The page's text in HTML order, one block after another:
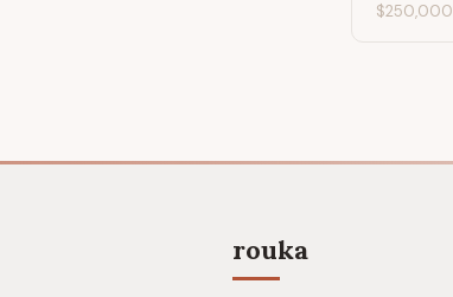
$250,000
rouka